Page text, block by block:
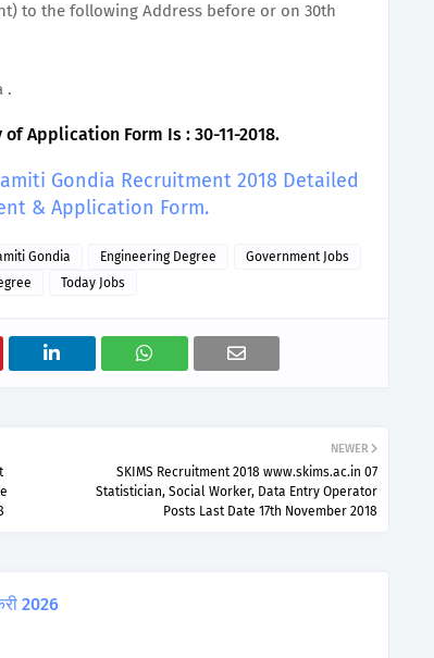
to the following Address before or on 30th
.
Application Form Is : 30-11-2018.
Gondia Recruitment 2018 Detailed
& Application Form.
Gondia Engineering Degree
Government Jobs
Today Jobs
NEWER
SKIMS Recruitment 2018 www.skims.ac.in 07
Statistician, Social Worker, Data Entry Operator
Posts Last Date 17th November 2018
2026